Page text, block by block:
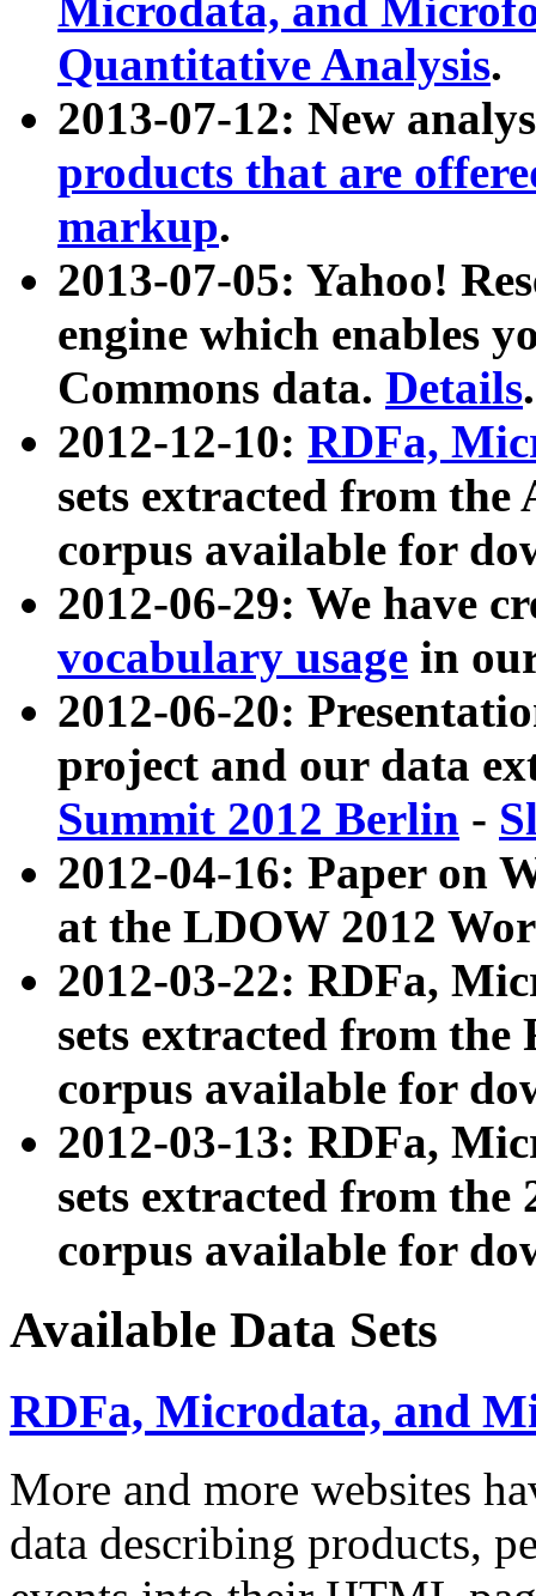
Microdata, and
Quantitative Analysis.
2013-07-12: New
products that are
markup.
2013-07-05: Yahoo!
engine which enables
Commons data. Details.
2012-12-10: RDFa,
sets extracted from
corpus available for
2012-06-29: We have
vocabulary usage in
2012-06-20:
project and our data
Summit 2012 Berlin -
2012-04-16: Paper on
at the LDOW 2012
2012-03-22: RDFa,
sets extracted from
corpus available for
2012-03-13: RDFa,
sets extracted from the
corpus available for
Available Data Sets
RDFa, Microdata, and
More and more websites
data describing products,